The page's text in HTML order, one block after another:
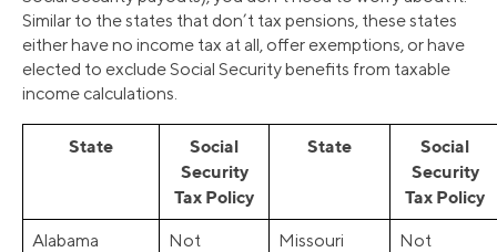
Similar to the states that don’t tax pensions, these states
either have no income tax at all, offer exemptions, or have
elected to exclude Social Security benefits from taxable
income calculations.
State
Social
Security
Tax Policy
State
Social
Security
Tax Policy
Alabama
Not
Missouri
Not